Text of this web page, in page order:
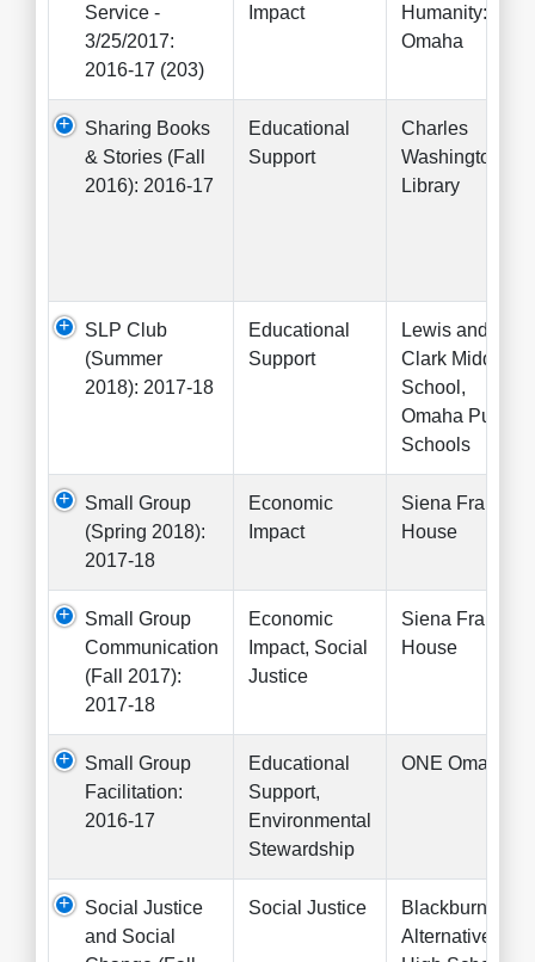
Service -
3/25/2017:
2016-17 (203)
Impact
Humanity:
Omaha
Sharing Books
& Stories (Fall
2016): 2016-17
Educational
Support
Charles
Washington
Library
SLP Club
(Summer
2018): 2017-18
Educational
Support
Lewis and
Clark Middle
School,
Omaha Public
Schools
Small Group
(Spring 2018):
2017-18
Economic
Impact
Siena Francis
House
Small Group
Communication
(Fall 2017):
2017-18
Economic
Impact, Social
Justice
Siena Francis
House
Small Group
Facilitation:
2016-17
Educational
Support,
Environmental
Stewardship
ONE Omaha
Social Justice
and Social
Social Justice
Blackburn
Alternative